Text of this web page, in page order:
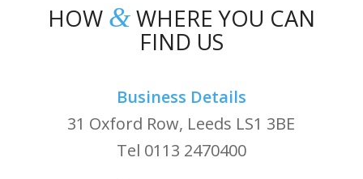
HOW &WHERE YOU CAN
FIND US
Business Details
31 Oxford Row, Leeds LS1 3BE
Tel 0113 2470400